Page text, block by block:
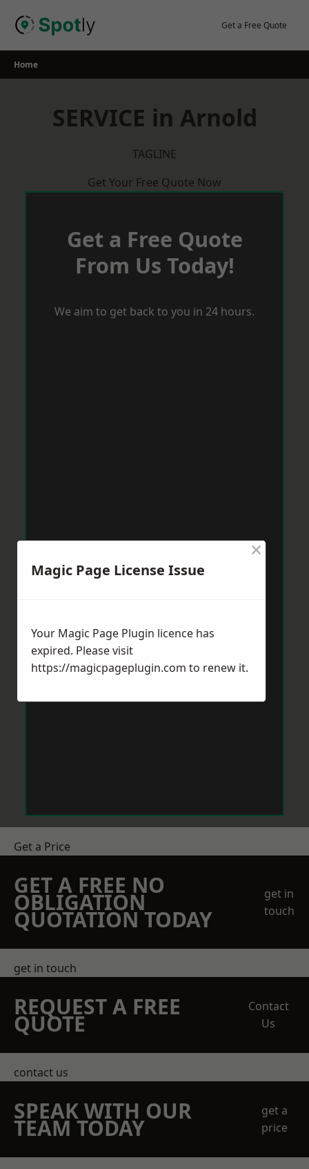
Get a Free Quote
Home
SERVICE in Arnold
TAGLINE
Get Your Free Quote Now
Get a Free Quote
From Us Today!
We aim to get back to you in 24 hours.
Get a Price
GET A FREE NO
OBLIGATION
QUOTATION TODAY
get in
touch
get in touch
REQUEST A FREE
QUOTE
Contact
Us
contact us
SPEAK WITH OUR
TEAM TODAY
get a
price
Magic Page License Issue
×
Your Magic Page Plugin licence has
expired. Please visit
https://magicpageplugin.com to renew it.